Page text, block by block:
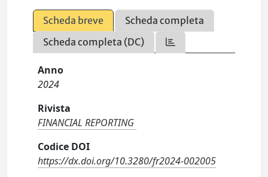
Scheda breve
Scheda completa
Scheda completa (DC)
Anno
2024
Rivista
FINANCIAL REPORTING
Codice DOI
https://dx.doi.org/10.3280/fr2024-002005